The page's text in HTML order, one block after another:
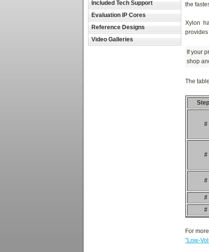
Included Tech Support
Evaluation IP Cores
Reference Designs
Video Galleries
the
Xylon
If your
shop
The
#
#
#
#
#
For
"Low-